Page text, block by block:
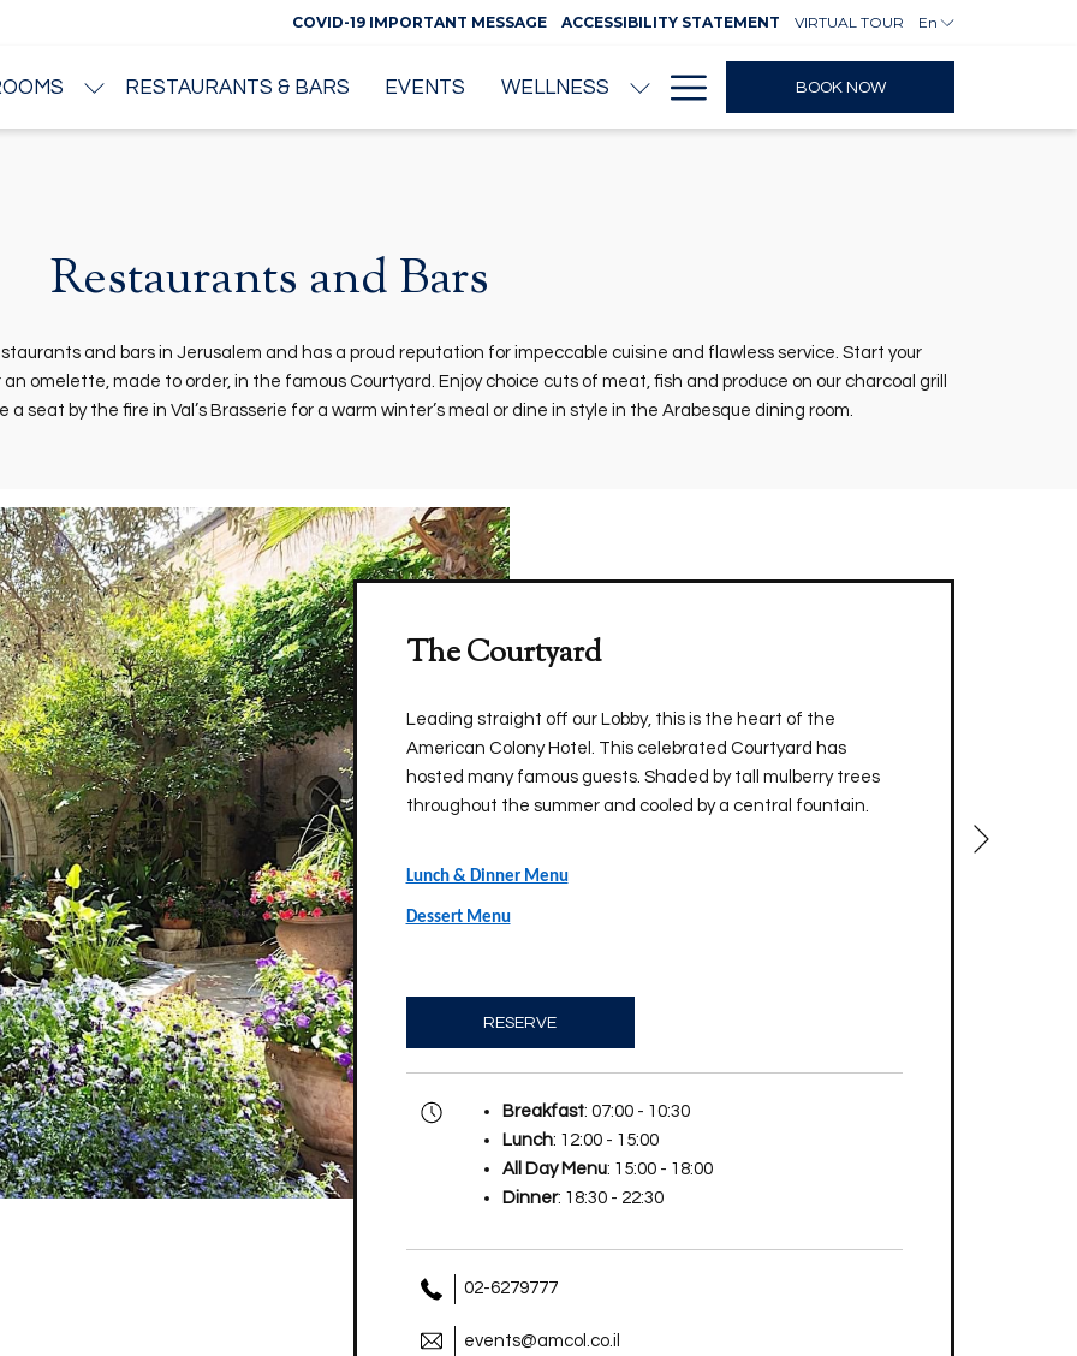
COVID-19 IMPORTANT MESSAGE ACCESSIBILITY STATEMENT VIRTUAL TOUR En
RESTAURANTS & BARS EVENTS WELLNESS Hamburger
Menu
BOOK NOW
Restaurants and Bars
and bars in Jerusalem and has a proud reputation for impeccable cuisine and flawless service. Start your
omelette, made to order, in the famous Courtyard. Enjoy choice cuts of meat, fish and produce on our charcoal grill
seat by the fire in Val’s Brasserie for a warm winter’s meal or dine in style in the Arabesque dining room.
The Courtyard
Leading straight off our Lobby, this is the heart of the
American Colony Hotel. This celebrated Courtyard has
hosted many famous guests. Shaded by tall mulberry trees
throughout the summer and cooled by a central fountain.
Lunch & Dinner Menu
Dessert Menu
RESERVE
Breakfast: 07:00 - 10:30
Lunch: 12:00 - 15:00
All Day Menu: 15:00 - 18:00
Dinner: 18:30 - 22:30
02-6279777
events@amcol.co.il